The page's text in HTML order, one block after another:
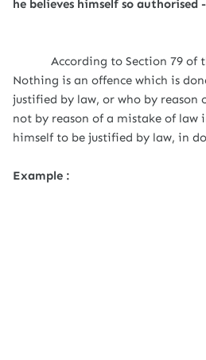
he believes himself so authorised -
According to Section 79 of
Nothing is an offence which is
justified by law, or who by reason
not by reason of a mistake of law
himself to be justified by law, in
Example :